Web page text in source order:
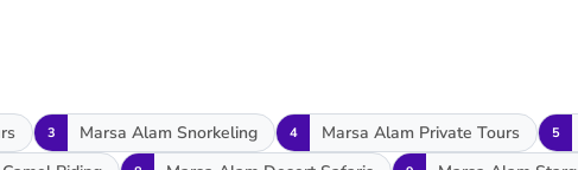
3 Marsa Alam Snorkeling 4 Marsa Alam Private Tours 5